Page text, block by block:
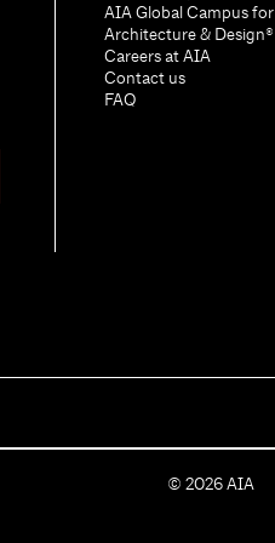
AIA Global Campus for
Architecture & Design®
Careers at AIA
Contact us
FAQ
C
© 2026 AIA